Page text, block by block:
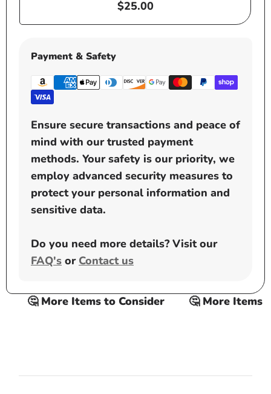
Regular
price
$25.00
Payment & Safety
Ensure secure transactions and peace of
mind with our trusted payment
methods. Your safety is our priority, we
employ advanced security measures to
protect your personal information and
sensitive data.
Do you need more details? Visit our
FAQ's or Contact us
🤔 More Items to Consider 🤔 More Items to